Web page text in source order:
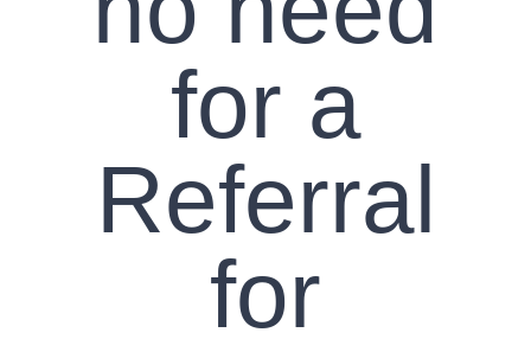
for a
Referral
for